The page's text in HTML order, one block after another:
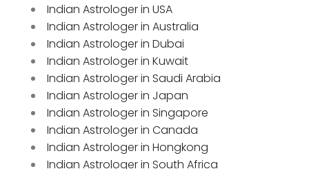
Indian Astrologer in USA
Indian Astrologer in Australia
Indian Astrologer in Dubai
Indian Astrologer in Kuwait
Indian Astrologer in Saudi Arabia
Indian Astrologer in Japan
Indian Astrologer in Singapore
Indian Astrologer in Canada
Indian Astrologer in Hongkong
Indian Astrologer in South Africa